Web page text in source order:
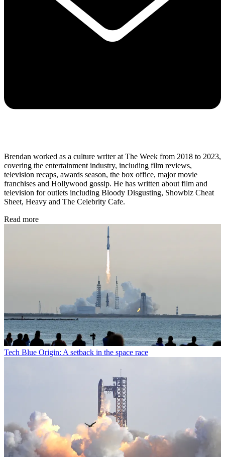
Brendan worked as a culture writer at The Week from 2018 to 2023,
covering the entertainment industry, including film reviews,
television recaps, awards season, the box office, major movie
franchises and Hollywood gossip. He has written about film and
television for outlets including Bloody Disgusting, Showbiz Cheat
Sheet, Heavy and The Celebrity Cafe.
Read more
Tech Blue Origin: A setback in the space race